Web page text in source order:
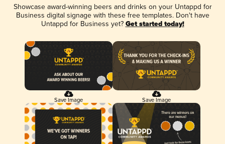
Showcase award-winning beers and drinks on your Untappd for
Business digital signage with these free templates. Don't have
Untappd for Business yet? Get started today!
Save Image Save Image